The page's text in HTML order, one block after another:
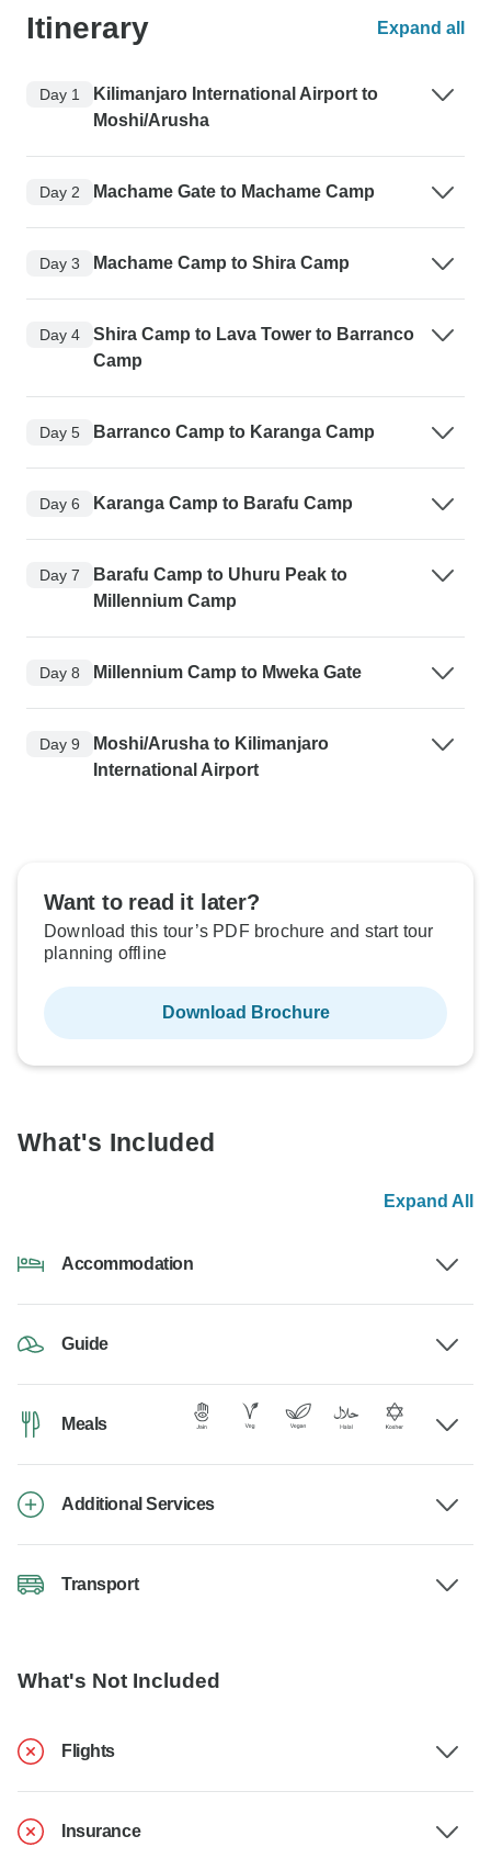
Itinerary Expand all
Day 1
Kilimanjaro International Airport to
Moshi/Arusha
Day 2 Machame Gate to Machame Camp
Day 3 Machame Camp to Shira Camp
Day 4
Shira Camp to Lava Tower to Barranco
Camp
Day 5 Barranco Camp to Karanga Camp
Day 6 Karanga Camp to Barafu Camp
Day 7
Barafu Camp to Uhuru Peak to
Millennium Camp
Day 8 Millennium Camp to Mweka Gate
Day 9
Moshi/Arusha to Kilimanjaro
International Airport
Want to read it later?
Download this tour’s PDF brochure and start tour
planning offline
Download Brochure
What's Included
Expand All
Accommodation
Guide
Meals
Additional Services
Transport
What's Not Included
Flights
Insurance